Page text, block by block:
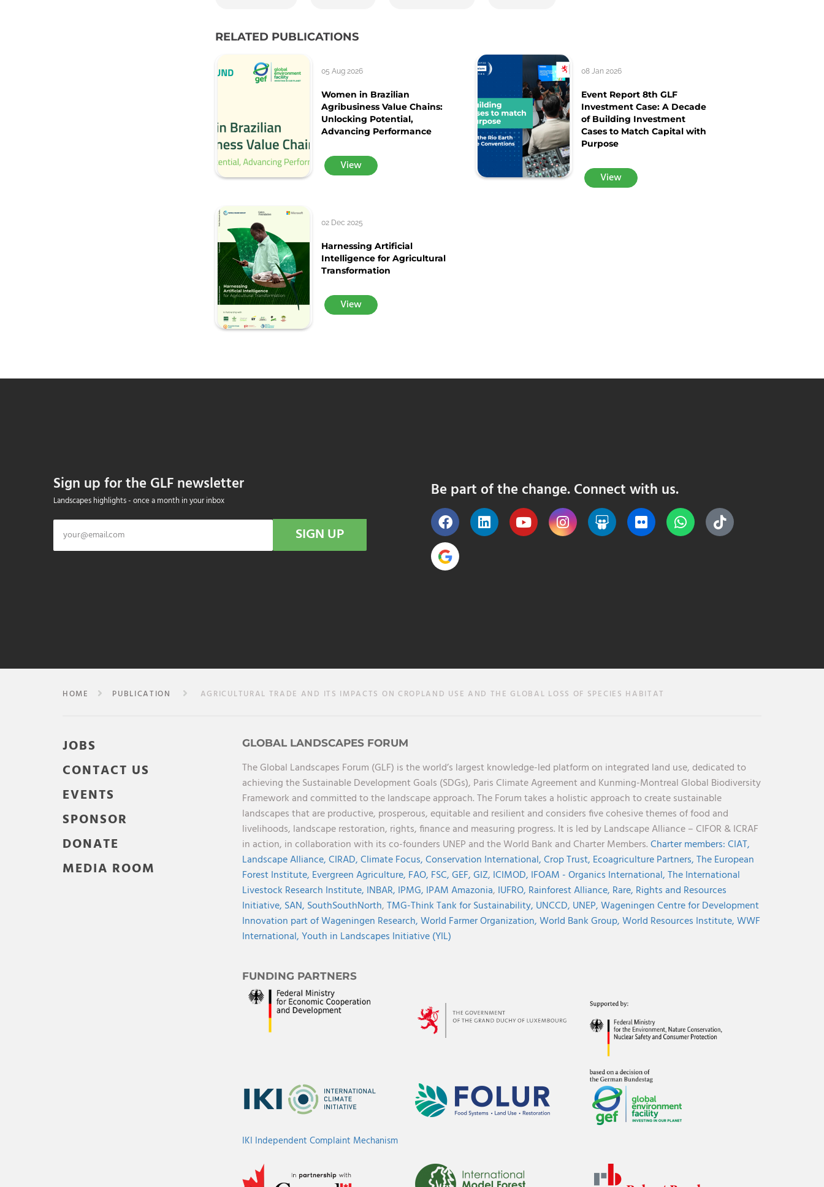
RELATED PUBLICATIONS
05 Aug 2026
Women in Brazilian
Agribusiness Value Chains:
Unlocking Potential,
Advancing Performance
View
08 Jan 2026
Event Report 8th GLF
Investment Case: A Decade
of Building Investment
Cases to Match Capital with
Purpose
View
02 Dec 2025
Harnessing Artificial
Intelligence for Agricultural
Transformation
View
Sign up for the GLF newsletter
Landscapes highlights - once a month in your inbox
SIGN UP
Be part of the change. Connect with us.
HOME PUBLICATION AGRICULTURAL TRADE AND ITS IMPACTS ON CROPLAND USE AND THE GLOBAL LOSS OF SPECIES HABITAT
JOBS
CONTACT US
EVENTS
SPONSOR
DONATE
MEDIA ROOM
GLOBAL LANDSCAPES FORUM
The Global Landscapes Forum (GLF) is the world’s largest knowledge-led platform on integrated land use, dedicated to
achieving the Sustainable Development Goals (SDGs), Paris Climate Agreement and Kunming-Montreal Global Biodiversity
Framework and committed to the landscape approach. The Forum takes a holistic approach to create sustainable
landscapes that are productive, prosperous, equitable and resilient and considers five cohesive themes of food and
livelihoods, landscape restoration, rights, finance and measuring progress. It is led by Landscape Alliance – CIFOR & ICRAF
in action, in collaboration with its co-founders UNEP and the World Bank and Charter Members.Charter members:CIAT,
Landscape Alliance,CIRAD,Climate Focus,Conservation International,Crop Trust, Ecoagriculture Partners,The European
Forest Institute, Evergreen Agriculture, FAO, FSC,GEF,GIZ, ICIMOD, IFOAM - Organics International,The International
Livestock Research Institute, INBAR, IPMG, IPAM Amazonia, IUFRO, Rainforest Alliance, Rare, Rights and Resources
Initiative, SAN, SouthSouthNorth,TMG-Think Tank for Sustainability, UNCCD, UNEP,Wageningen Centre for Development
Innovation part of Wageningen Research,World Farmer Organization,World Bank Group,World Resources Institute,WWF
International,Youth in Landscapes Initiative (YIL)
FUNDING PARTNERS
IKI Independent Complaint Mechanism